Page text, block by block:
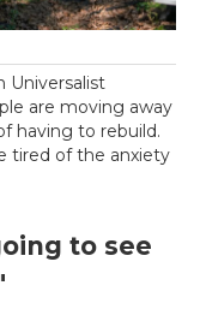
Universalist
are moving away
having to rebuild.
tired of the anxiety
to see